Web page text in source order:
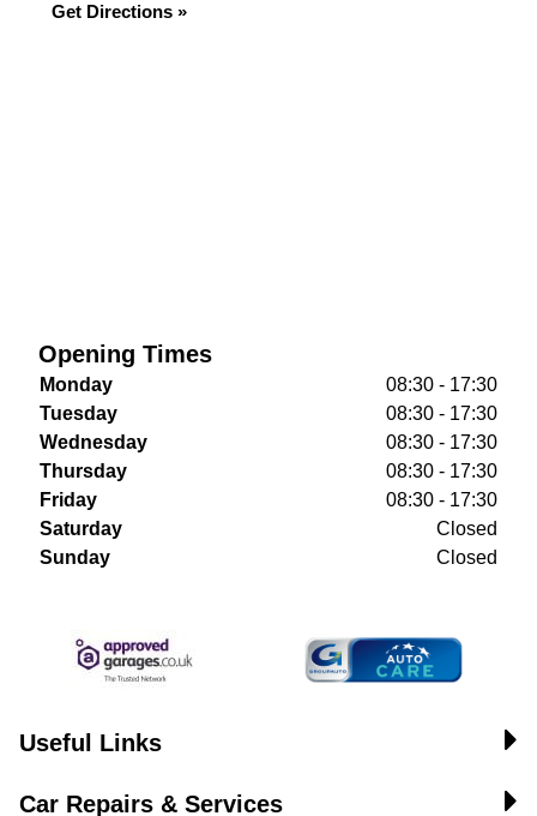
Get Directions »
Opening Times
Monday
08:30 - 17:30
Tuesday
08:30 - 17:30
Wednesday
08:30 - 17:30
Thursday
08:30 - 17:30
Friday
08:30 - 17:30
Saturday
Closed
Sunday
Closed
Useful Links
Car Repairs & Services